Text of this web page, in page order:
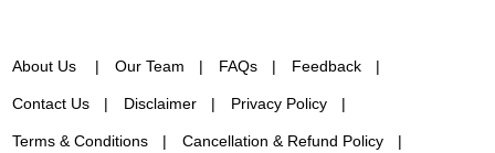
About Us Our Team FAQs Feedback
Contact Us Disclaimer Privacy Policy
Terms & Conditions Cancellation & Refund Policy